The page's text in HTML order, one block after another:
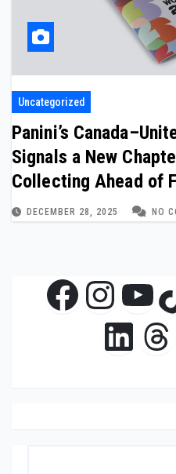
Uncategorized
Panini’s
Signals a New
Collecting Ahead of
DECEMBER 28, 2025 NO